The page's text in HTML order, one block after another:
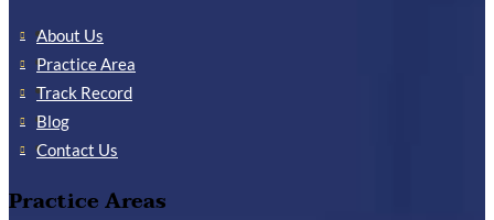
About Us
Practice Area
Track Record
Blog
Contact Us
Practice Areas